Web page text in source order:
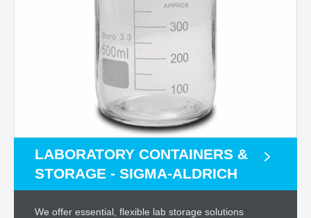
LABORATORY CONTAINERS &
STORAGE - SIGMA-ALDRICH
We offer essential, flexible lab storage solutions